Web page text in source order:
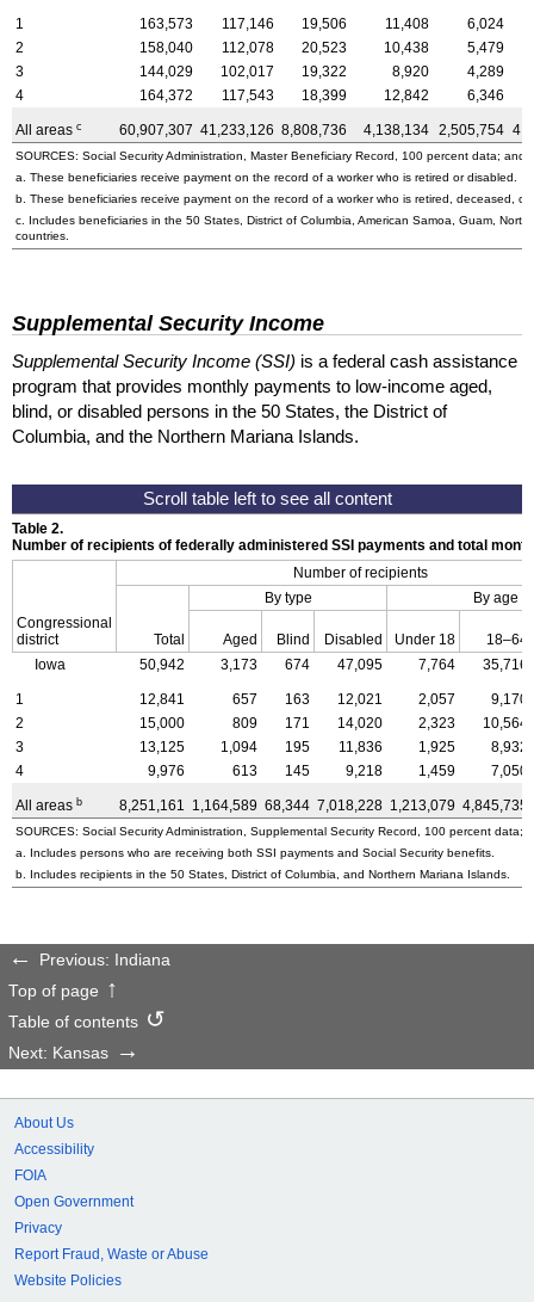
1 163,573 117,146 19,506 11,408
6,024
2
158,040 112,078 20,523 10,438
5,479
3
144,029 102,017 19,322 8,920
4,289
4
164,372 117,543 18,399 12,842 6,346
All areas c 60,907,307 41,233,126 8,808,736 4,138,134 2,505,754
SOURCES: Social Security Administration, Master Beneficiary Record, 100 percent data; and
a. These beneficiaries receive payment on the record of a worker who is retired or disabled.
b. These beneficiaries receive payment on the record of a worker who is retired, deceased, or
c. Includes beneficiaries in the 50 States, District of Columbia, American Samoa, Guam,
countries.
Supplemental Security Income
Supplemental Security Income (SSI) is a federal cash assistance
program that provides monthly payments to low-income aged,
blind, or disabled persons in the 50 States, the District of
Columbia, and the Northern Mariana Islands.
Table 2.
Number of recipients of federally administered SSI payments and total
Congressional
district
Number of recipients
Total
By type By age
Aged Blind Disabled Under 18
18–64
Iowa
50,942 3,173 674 47,095 7,764 35,716
1 12,841 657 163 12,021 2,057
9,170
2
15,000 809 171 14,020 2,323
10,564
3
13,125 1,094 195 11,836 1,925
8,932
4
9,976 613 145 9,218 1,459 7,050
All areas b 8,251,161 1,164,589 68,344 7,018,228 1,213,079 4,845,735
SOURCES: Social Security Administration, Supplemental Security Record, 100 percent data;
a. Includes persons who are receiving both SSI payments and Social Security benefits.
b. Includes recipients in the 50 States, District of Columbia, and Northern Mariana Islands.
Previous: Indiana
Top of page
Table of contents
Next: Kansas
About Us
Accessibility
FOIA
Open Government
Privacy
Report Fraud, Waste or Abuse
Website Policies